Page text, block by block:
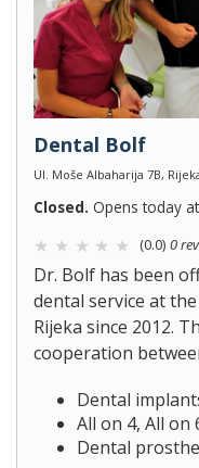
Dental Bolf
Ul. Moše Albaharija 7B,
Closed. Opens today
(0.0) 0
Dr. Bolf has been
dental service at
Rijeka since 2012.
cooperation
Dental
All on 4, All on
Dental